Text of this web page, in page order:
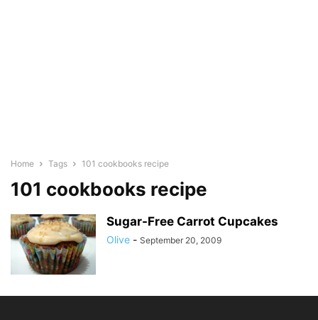
Home Tags 101 cookbooks recipe
101 cookbooks recipe
Sugar-Free Carrot Cupcakes
Olive - September 20, 2009